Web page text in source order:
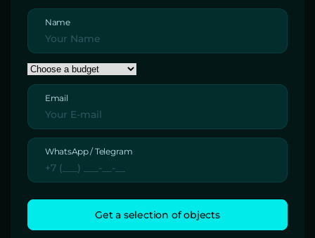
Name
Email
WhatsApp / Telegram